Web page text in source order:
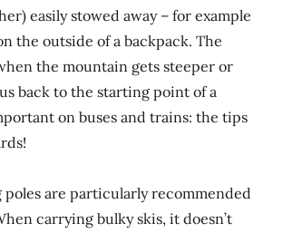
easily stowed away – for example
the outside of a backpack. The
the mountain gets steeper or
back to the starting point of a
on buses and trains: the tips
are particularly recommended
carrying bulky skis, it doesn’t